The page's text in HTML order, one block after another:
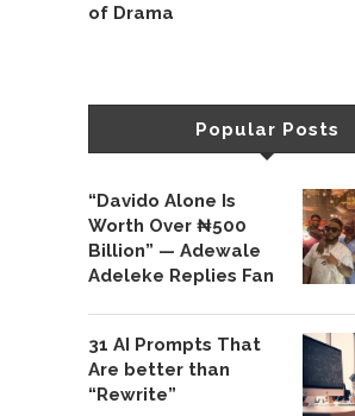
of Drama
Popular Posts
“Davido Alone Is
Worth Over ₦500
Billion” — Adewale
Adeleke Replies Fan
31 AI Prompts That
Are better than
“Rewrite”